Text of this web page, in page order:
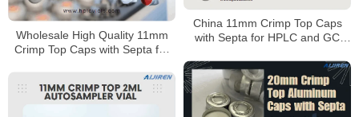
China 11mm Crimp Top Caps
with Septa for HPLC and GC
Wholesale High Quality 11mm
Crimp Top Caps with Septa for